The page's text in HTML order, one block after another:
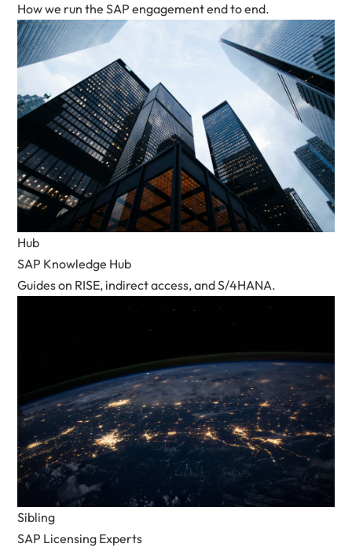
How we run the SAP engagement end to end.
Hub
SAP Knowledge Hub
Guides on RISE, indirect access, and S/4HANA.
Sibling
SAP Licensing Experts